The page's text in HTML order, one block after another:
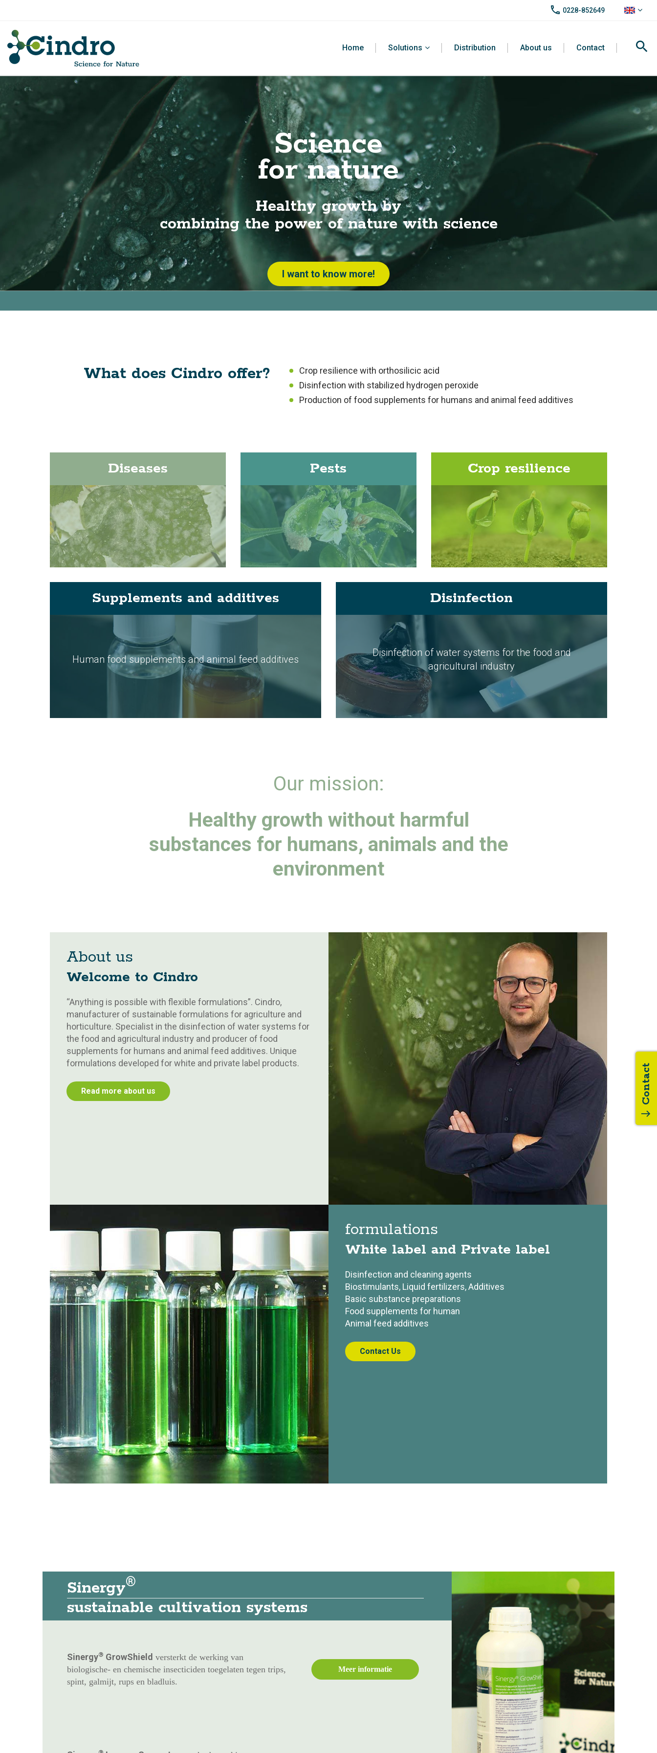
call 0228-852649
Home Solutions Distribution About us Contact search
Science
for nature
Healthy growth by
combining the power of nature with science
I want to know more!
What does Cindro offer?
Crop resilience with orthosilicic acid
Disinfection with stabilized hydrogen peroxide
Production of food supplements for humans and animal feed additives
Diseases Pests Crop resilience
Supplements and additives
Human food supplements and animal feed additives
Disinfection
Disinfection of water systems for the food and
agricultural industry
Our mission:
Healthy growth without harmful
substances for humans, animals and the
environment
Welcome to Cindro
About us
“Anything is possible with flexible formulations”. Cindro,
manufacturer of sustainable formulations for agriculture and
horticulture. Specialist in the disinfection of water systems for
the food and agricultural industry and producer of food
supplements for humans and animal feed additives. Unique
formulations developed for white and private label products.
Read more about us
White label and Private label
formulations
Disinfection and cleaning agents
Biostimulants, Liquid fertilizers, Additives
Basic substance preparations
Food supplements for human
Animal feed additives
Contact Us
Sinergy®
sustainable cultivation systems
Sinergy® GrowShield versterkt de werking van
biologische- en chemische insecticiden toegelaten tegen trips,
spint, galmijt, rups en bladluis.
Meer informatie
Contact
south